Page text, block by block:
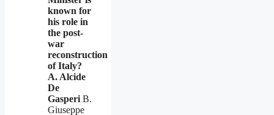
known for
his role in
the post-
war
reconstruction
of Italy?
A. Alcide
De
Gasperi B.
Giuseppe